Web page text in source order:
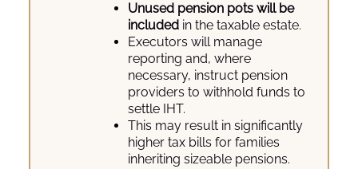
Unused pension pots will be
included in the taxable estate.
Executors will manage
reporting and, where
necessary, instruct pension
providers to withhold funds to
settle IHT.
This may result in significantly
higher tax bills for families
inheriting sizeable pensions.